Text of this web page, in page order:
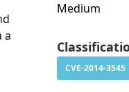
a
Medium
CVE-2014-3545